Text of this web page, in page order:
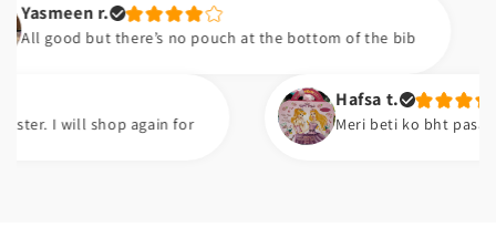
r.
but there’s no pouch at the bottom of the bib
shop again for
Hafsa t.
Meri beti ko bht pasand ayi